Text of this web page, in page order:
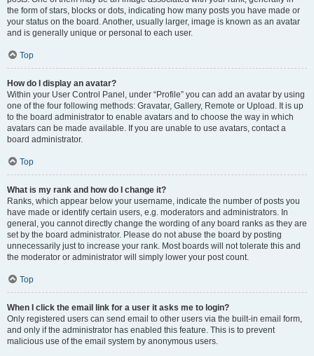
the form of stars, blocks or dots, indicating how many posts you have made or
your status on the board. Another, usually larger, image is known as an avatar
and is generally unique or personal to each user.
Top
How do I display an avatar?
Within your User Control Panel, under “Profile” you can add an avatar by using
one of the four following methods: Gravatar, Gallery, Remote or Upload. It is up
to the board administrator to enable avatars and to choose the way in which
avatars can be made available. If you are unable to use avatars, contact a
board administrator.
Top
What is my rank and how do I change it?
Ranks, which appear below your username, indicate the number of posts you
have made or identify certain users, e.g. moderators and administrators. In
general, you cannot directly change the wording of any board ranks as they are
set by the board administrator. Please do not abuse the board by posting
unnecessarily just to increase your rank. Most boards will not tolerate this and
the moderator or administrator will simply lower your post count.
Top
When I click the email link for a user it asks me to login?
Only registered users can send email to other users via the built-in email form,
and only if the administrator has enabled this feature. This is to prevent
malicious use of the email system by anonymous users.